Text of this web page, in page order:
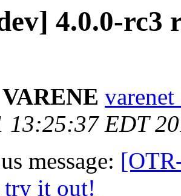
4.0.0-rc3
13:25:37 EDT
message:
try it out!